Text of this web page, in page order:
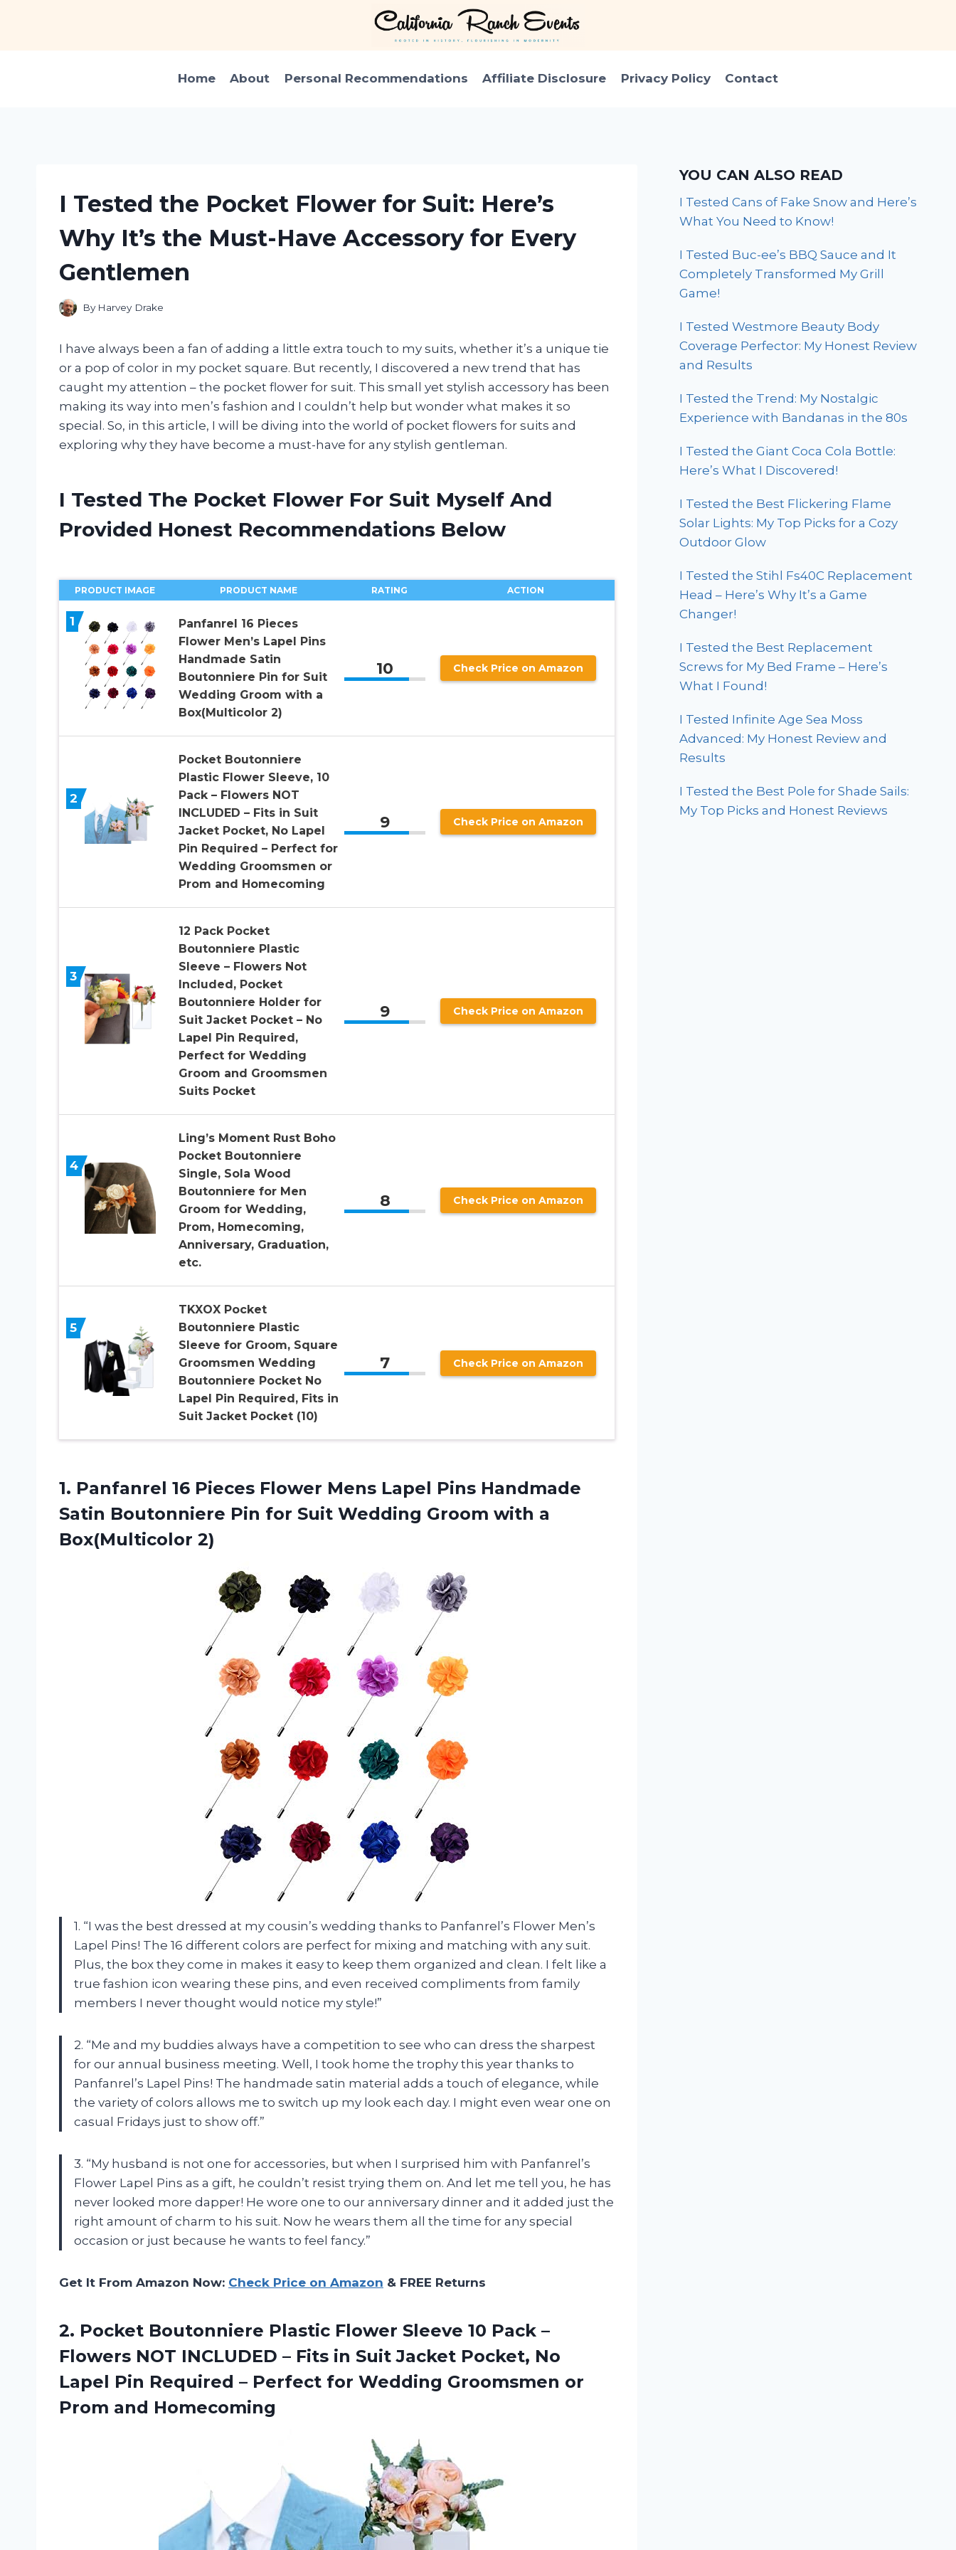
Home About Personal Recommendations Affiliate Disclosure Privacy Policy Contact
I Tested the Pocket Flower for Suit: Here’s
Why It’s the Must-Have Accessory for Every
Gentlemen
By Harvey Drake
I have always been a fan of adding a little extra touch to my suits, whether it’s a unique tie
or a pop of color in my pocket square. But recently, I discovered a new trend that has
caught my attention – the pocket flower for suit. This small yet stylish accessory has been
making its way into men’s fashion and I couldn’t help but wonder what makes it so
special. So, in this article, I will be diving into the world of pocket flowers for suits and
exploring why they have become a must-have for any stylish gentleman.
I Tested The Pocket Flower For Suit Myself And
Provided Honest Recommendations Below
PRODUCT IMAGE PRODUCT NAME RATING ACTION
1
Panfanrel 16 Pieces
Flower Men’s Lapel Pins
Handmade Satin
Boutonniere Pin for Suit
Wedding Groom with a
Box(Multicolor 2)
10 Check Price on Amazon
2
Pocket Boutonniere
Plastic Flower Sleeve, 10
Pack – Flowers NOT
INCLUDED – Fits in Suit
Jacket Pocket, No Lapel
Pin Required – Perfect for
Wedding Groomsmen or
Prom and Homecoming
9 Check Price on Amazon
3
12 Pack Pocket
Boutonniere Plastic
Sleeve – Flowers Not
Included, Pocket
Boutonniere Holder for
Suit Jacket Pocket – No
Lapel Pin Required,
Perfect for Wedding
Groom and Groomsmen
Suits Pocket
9 Check Price on Amazon
4
Ling’s Moment Rust Boho
Pocket Boutonniere
Single, Sola Wood
Boutonniere for Men
Groom for Wedding,
Prom, Homecoming,
Anniversary, Graduation,
etc.
8 Check Price on Amazon
5
TKXOX Pocket
Boutonniere Plastic
Sleeve for Groom, Square
Groomsmen Wedding
Boutonniere Pocket No
Lapel Pin Required, Fits in
Suit Jacket Pocket (10)
7 Check Price on Amazon
1. Panfanrel 16 Pieces Flower Mens Lapel Pins Handmade
Satin Boutonniere Pin for Suit Wedding Groom with a
Box(Multicolor 2)
1. “I was the best dressed at my cousin’s wedding thanks to Panfanrel’s Flower Men’s
Lapel Pins! The 16 different colors are perfect for mixing and matching with any suit.
Plus, the box they come in makes it easy to keep them organized and clean. I felt like a
true fashion icon wearing these pins, and even received compliments from family
members I never thought would notice my style!”
2. “Me and my buddies always have a competition to see who can dress the sharpest
for our annual business meeting. Well, I took home the trophy this year thanks to
Panfanrel’s Lapel Pins! The handmade satin material adds a touch of elegance, while
the variety of colors allows me to switch up my look each day. I might even wear one on
casual Fridays just to show off.”
3. “My husband is not one for accessories, but when I surprised him with Panfanrel’s
Flower Lapel Pins as a gift, he couldn’t resist trying them on. And let me tell you, he has
never looked more dapper! He wore one to our anniversary dinner and it added just the
right amount of charm to his suit. Now he wears them all the time for any special
occasion or just because he wants to feel fancy.”
Get It From Amazon Now: Check Price on Amazon & FREE Returns
2. Pocket Boutonniere Plastic Flower Sleeve 10 Pack –
Flowers NOT INCLUDED – Fits in Suit Jacket Pocket, No
Lapel Pin Required – Perfect for Wedding Groomsmen or
Prom and Homecoming
YOU CAN ALSO READ
I Tested Cans of Fake Snow and Here’s
What You Need to Know!
I Tested Buc-ee’s BBQ Sauce and It
Completely Transformed My Grill
Game!
I Tested Westmore Beauty Body
Coverage Perfector: My Honest Review
and Results
I Tested the Trend: My Nostalgic
Experience with Bandanas in the 80s
I Tested the Giant Coca Cola Bottle:
Here’s What I Discovered!
I Tested the Best Flickering Flame
Solar Lights: My Top Picks for a Cozy
Outdoor Glow
I Tested the Stihl Fs40C Replacement
Head – Here’s Why It’s a Game
Changer!
I Tested the Best Replacement
Screws for My Bed Frame – Here’s
What I Found!
I Tested Infinite Age Sea Moss
Advanced: My Honest Review and
Results
I Tested the Best Pole for Shade Sails:
My Top Picks and Honest Reviews